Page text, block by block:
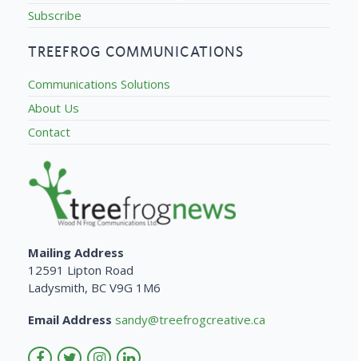
Subscribe
TREEFROG COMMUNICATIONS
Communications Solutions
About Us
Contact
Mailing Address
12591 Lipton Road
Ladysmith, BC V9G 1M6
Email Address sandy@treefrogcreative.ca